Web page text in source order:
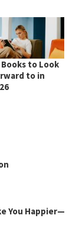
Books to Look
to in
You Happier—